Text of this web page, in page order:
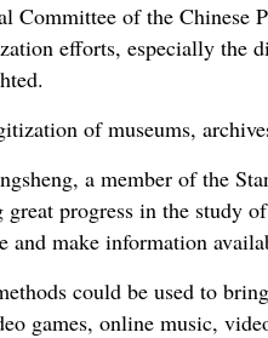
Committee of the Chinese
efforts, especially the
of museums,
a member of the
great progress in the study
and make information
could be used to
games, online music,